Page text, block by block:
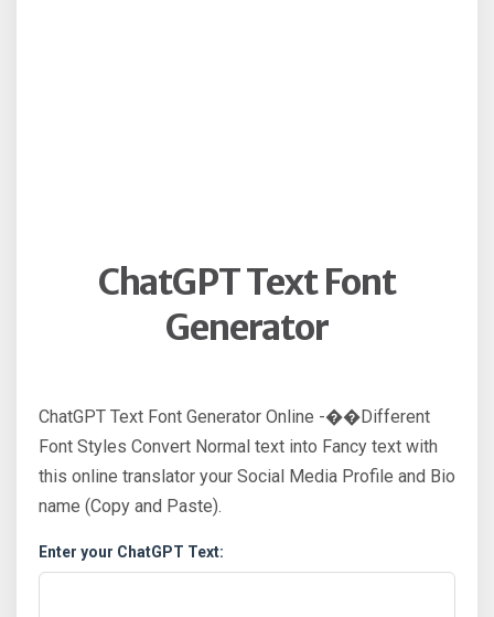
ChatGPT Text Font
Generator
ChatGPT Text Font Generator Online -��Different
Font Styles Convert Normal text into Fancy text with
this online translator your Social Media Profile and Bio
name (Copy and Paste).
Enter your ChatGPT Text: